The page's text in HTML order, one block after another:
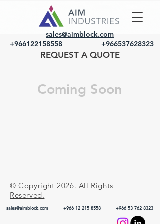
sales@aimblock.com
+966122158558
+966537628323
REQUEST A QUOTE
Coming Soon
© Copyright 2026. All Rights
Reserved.
sales@aimblock.com +966 12 215 8558 +966 53 762 8323